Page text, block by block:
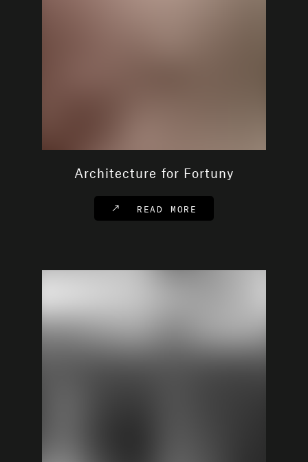
Architecture for Fortuny
READ MORE